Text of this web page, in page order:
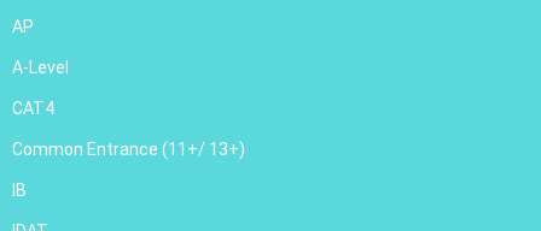
AP
A-Level
CAT4
Common Entrance (11+/ 13+)
IB